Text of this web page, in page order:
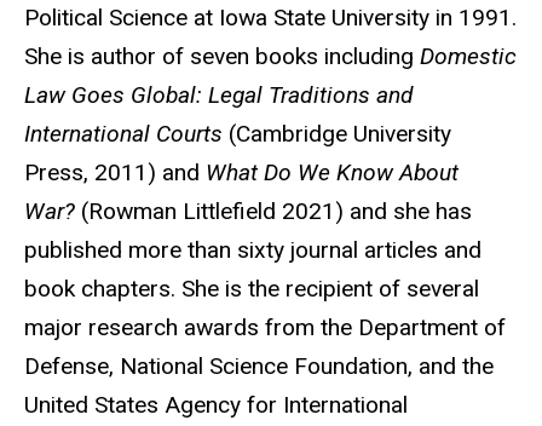
Political Science at Iowa State University in 1991.
She is author of seven books including Domestic
Law Goes Global: Legal Traditions and
International Courts (Cambridge University
Press, 2011) and What Do We Know About
War? (Rowman Littlefield 2021) and she has
published more than sixty journal articles and
book chapters. She is the recipient of several
major research awards from the Department of
Defense, National Science Foundation, and the
United States Agency for International